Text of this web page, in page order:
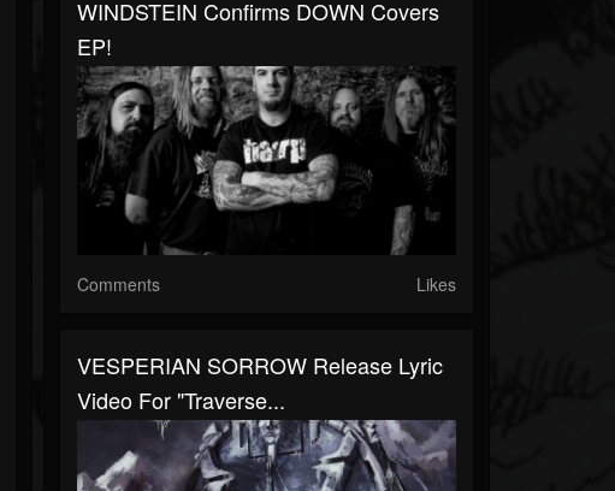
WINDSTEIN Confirms DOWN Covers
EP!
Comments Likes
VESPERIAN SORROW Release Lyric
Video For "Traverse...